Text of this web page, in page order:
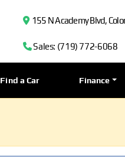
155 N Academy Blvd,
Sales: (719) 772-6068
Find a Car Finance